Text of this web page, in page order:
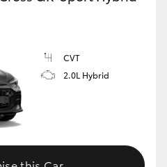
CVT
2.0L Hybrid